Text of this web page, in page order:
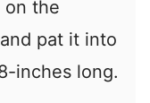
on the
pat it into
inches long.